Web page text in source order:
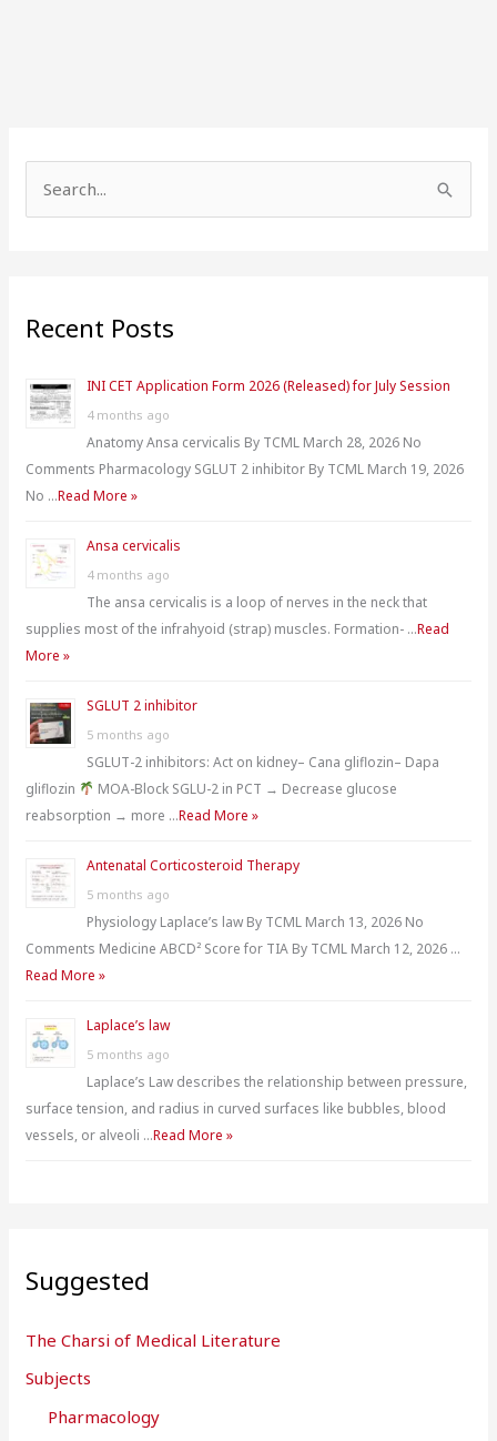
c
f
o
r
:
Recent Posts
INI CET Application Form 2026 (Released) for July Session
4 months ago
Anatomy Ansa cervicalis By TCML March 28, 2026 No
Comments Pharmacology SGLUT 2 inhibitor By TCML March 19, 2026
No …Read More »
Ansa cervicalis
4 months ago
The ansa cervicalis is a loop of nerves in the neck that
supplies most of the infrahyoid (strap) muscles. Formation- …Read
More »
SGLUT 2 inhibitor
5 months ago
SGLUT-2 inhibitors: Act on kidney– Cana gliflozin– Dapa
gliflozin
MOA-Block SGLU-2 in PCT → Decrease glucose
reabsorption → more …Read More »
Antenatal Corticosteroid Therapy
5 months ago
Physiology Laplace’s law By TCML March 13, 2026 No
Comments Medicine ABCD² Score for TIA By TCML March 12, 2026 …
Read More »
Laplace’s law
5 months ago
Laplace’s Law describes the relationship between pressure,
surface tension, and radius in curved surfaces like bubbles, blood
vessels, or alveoli …Read More »
Suggested
The Charsi of Medical Literature
Subjects
Pharmacology